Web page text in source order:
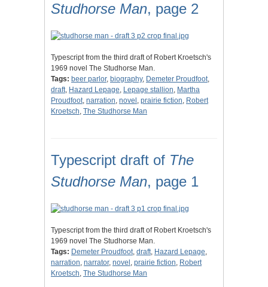
Studhorse Man, page 2
Typescript from the third draft of Robert Kroetsch's
1969 novel The Studhorse Man.
Tags: beer parlor, biography, Demeter Proudfoot,
draft, Hazard Lepage, Lepage stallion, Martha
Proudfoot, narration, novel , prairie fiction, Robert
Kroetsch, The Studhorse Man
Typescript draft of The
Studhorse Man, page 1
Typescript from the third draft of Robert Kroetsch's
1969 novel The Studhorse Man.
Tags: Demeter Proudfoot, draft, Hazard Lepage,
narration, narrator, novel , prairie fiction, Robert
Kroetsch, The Studhorse Man